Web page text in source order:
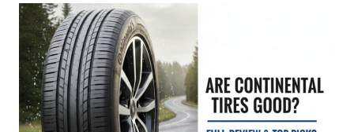
TIRES
LAST?
A
COMPLETE
GUIDE
TO
TIRE
LIFESPAN